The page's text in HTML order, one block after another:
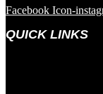
Facebook Icon-
QUICK LINKS